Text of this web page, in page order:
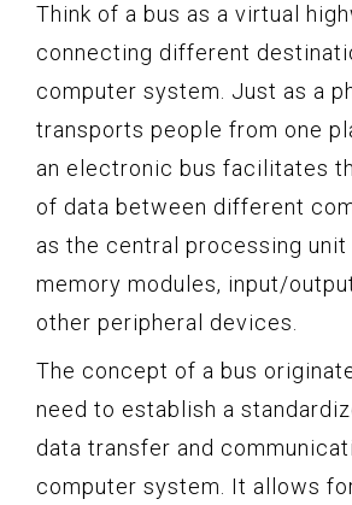
Think of a bus as a virtual
connecting different
computer system. Just as a
transports people from one
an electronic bus facilitates
of data between different
as the central processing unit
memory modules, input/
other peripheral devices.
The concept of a bus
need to establish a
data transfer and
computer system. It allows